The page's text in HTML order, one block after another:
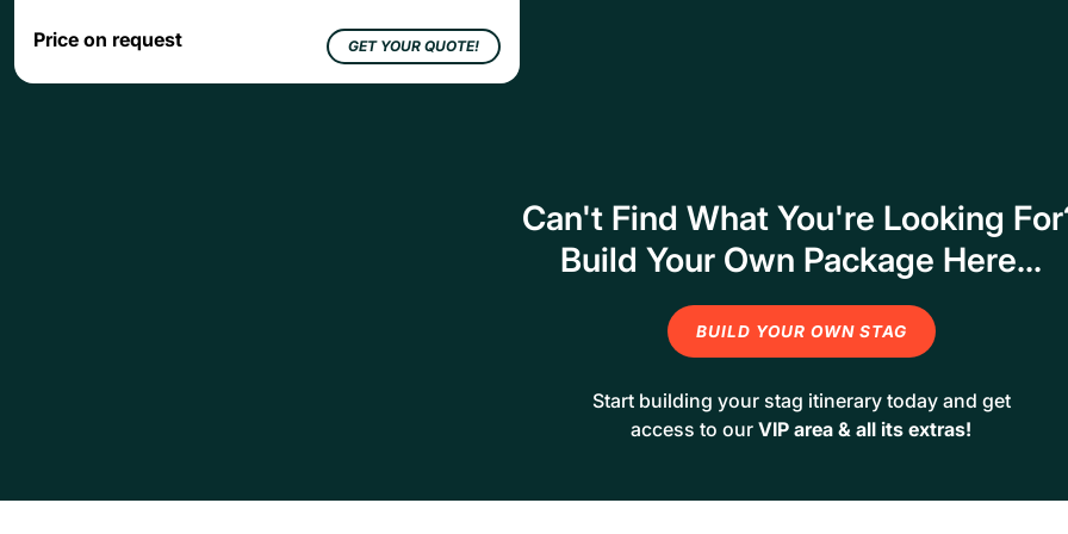
Price on request GET YOUR QUOTE!
Can't Find What You're Looking
Build Your Own Package Here...
BUILD YOUR OWN STAG
Start building your stag itinerary today and get
access to our VIP area & all its extras!